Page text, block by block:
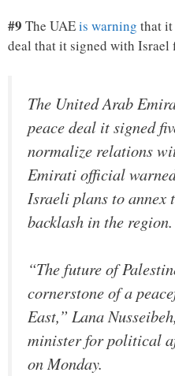
#9 The UAEis warning that
deal that it signed with Israel
The United Arab
peace deal it signed
normalize relations
Emirati official
Israeli plans to annex
backlash in the region.
“The future of
cornerstone of a
East,” Lana
minister for political
on Monday.